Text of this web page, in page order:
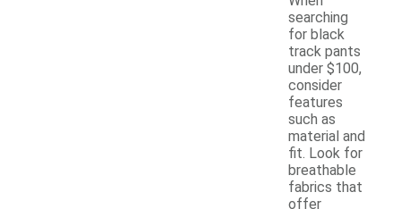
searching
for black
track pants
under $100,
consider
features
such as
material and
fit. Look for
breathable
fabrics that
offer